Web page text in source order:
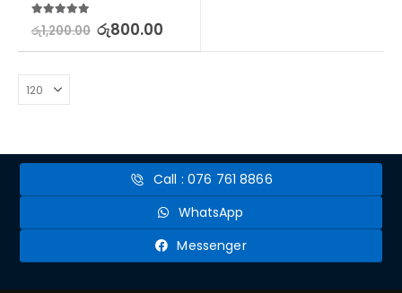
5.00 out of 5
රු1,200.00 රු800.00
Call : 076 761 8866
WhatsApp
Messenger